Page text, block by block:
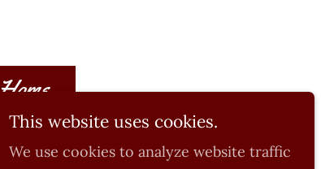
Home
This website uses cookies.
We use cookies to analyze website traffic